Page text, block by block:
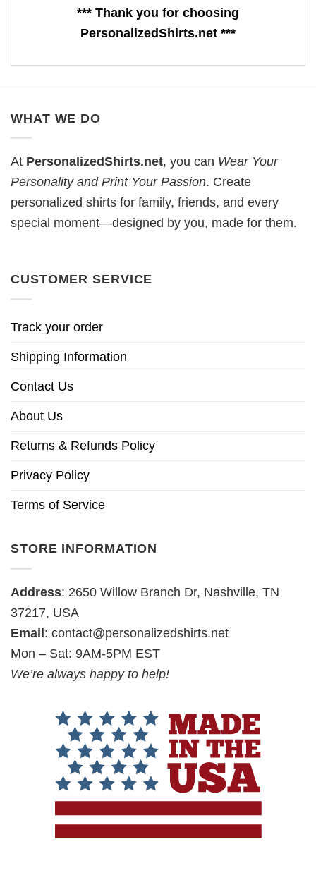
*** Thank you for choosing
PersonalizedShirts.net ***
WHAT WE DO
At PersonalizedShirts.net, you can Wear Your
Personality and Print Your Passion. Create
personalized shirts for family, friends, and every
special moment—designed by you, made for them.
CUSTOMER SERVICE
Track your order
Shipping Information
Contact Us
About Us
Returns & Refunds Policy
Privacy Policy
Terms of Service
STORE INFORMATION
Address: 2650 Willow Branch Dr, Nashville, TN
37217, USA
Email: contact@personalizedshirts.net
Mon – Sat: 9AM-5PM EST
We’re always happy to help!